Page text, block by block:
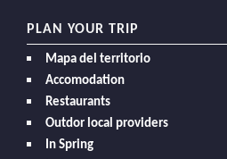
PLAN YOUR TRIP
Mapa del territorio
Accomodation
Restaurants
Outdor local providers
In Spring